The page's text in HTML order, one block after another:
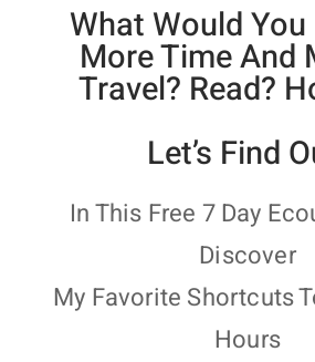
What Would
More Time And
Travel? Read?
Let’s Find
In This Free 7 Day
Discover
My Favorite Shortcuts
Hours